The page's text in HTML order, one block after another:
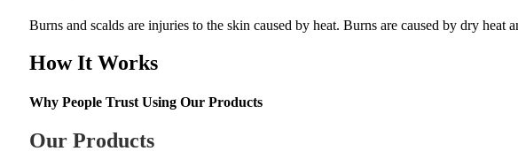
Burns and scalds are injuries to the skin caused by heat. Burns are caused by dry heat
How It Works
Why People Trust Using Our Products
Our Products